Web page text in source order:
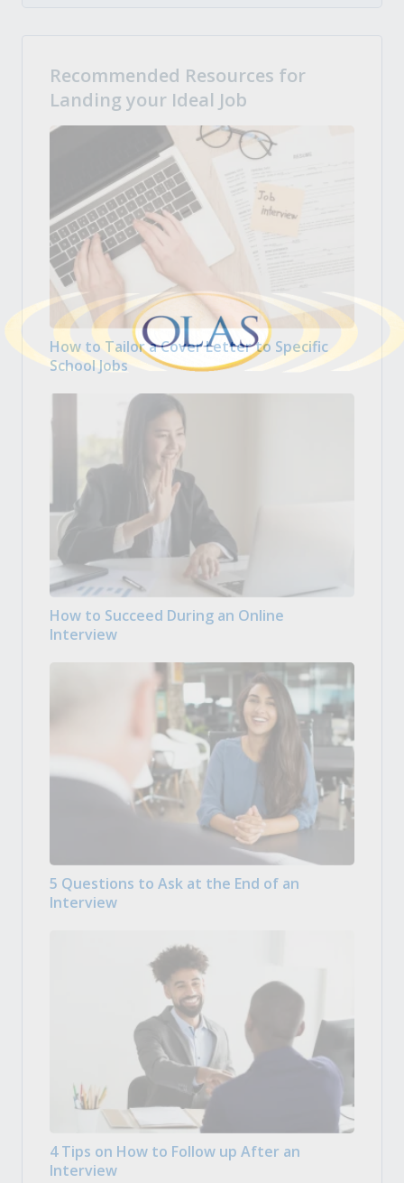
Recommended Resources for
Landing your Ideal Job
How to Tailor a Cover Letter to Specific
School Jobs
How to Succeed During an Online
Interview
5 Questions to Ask at the End of an
Interview
4 Tips on How to Follow up After an
Interview